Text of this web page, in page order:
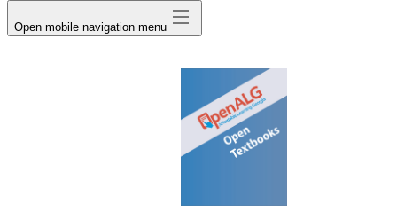
Open mobile navigation menu